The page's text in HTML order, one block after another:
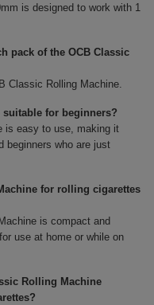
is designed to work with 1
pack of the OCB Classic
Classic Rolling Machine.
suitable for beginners?
is easy to use, making it
beginners who are just
for rolling cigarettes
is compact and
use at home or while on
Rolling Machine